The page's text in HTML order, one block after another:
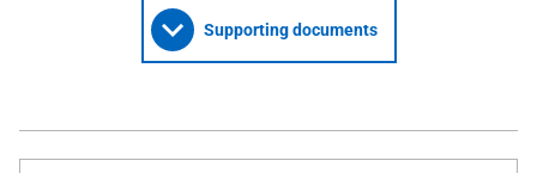
Supporting documents